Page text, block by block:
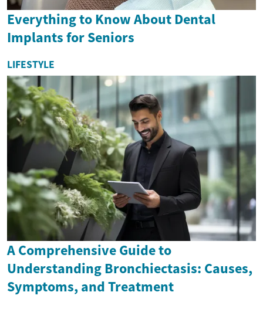
Everything to Know About Dental
Implants for Seniors
LIFESTYLE
A Comprehensive Guide to
Understanding Bronchiectasis: Causes,
Symptoms, and Treatment